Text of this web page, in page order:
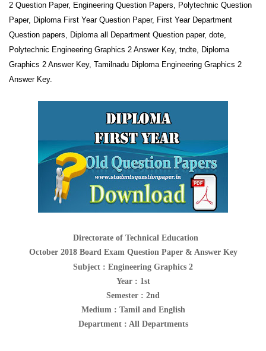
2 Question Paper, Engineering Question Papers, Polytechnic Question
Paper, Diploma First Year Question Paper, First YearDepartment
Question papers, Diploma all
Department Question paper, dote,
Polytechnic Engineering Graphics 2 Answer Key, tndte, Diploma
Graphics 2 Answer Key, Tamilnadu Diploma Engineering Graphics 2
Answer Key.
Directorate of Technical Education
October 2018 Board Exam Question Paper & Answer Key
Subject : Engineering Graphics 2
Year : 1st
Semester : 2nd
Medium : Tamil and English
Department : All Departments